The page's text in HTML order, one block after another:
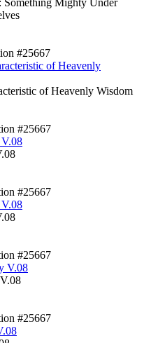
Something Mighty Under
#25667
of Heavenly
of Heavenly Wisdom
#25667
#25667
#25667
V.08
#25667